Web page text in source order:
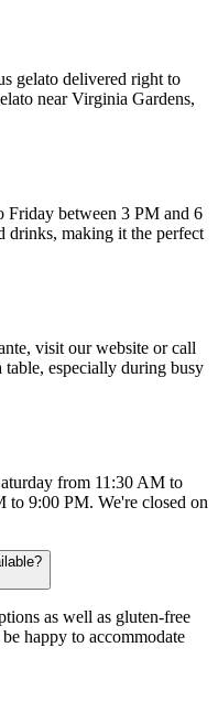
gelato delivered right to
near Virginia Gardens,
Friday between 3 PM and 6
drinks, making it the perfect
visit our website or call
table, especially during busy
from 11:30 AM to
to 9:00 PM. We're closed on
as well as gluten-free
happy to accommodate